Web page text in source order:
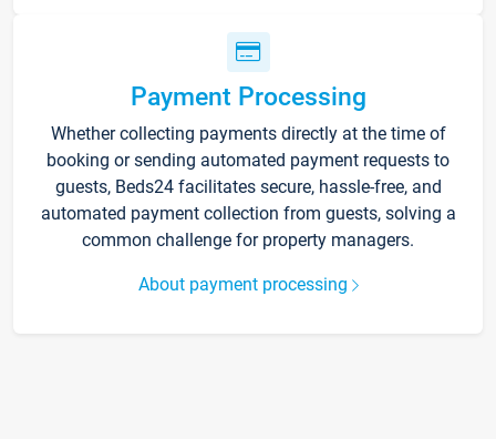
Payment Processing
Whether collecting payments directly at the time of
booking or sending automated payment requests to
guests, Beds24 facilitates secure, hassle-free, and
automated payment collection from guests, solving a
common challenge for property managers.
About payment processing